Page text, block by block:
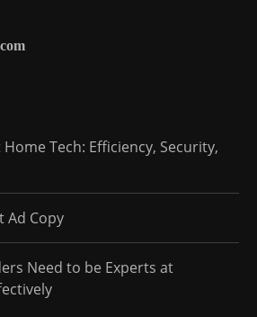
Tech: Efficiency, Security,
Ad Copy
Need to be Experts at